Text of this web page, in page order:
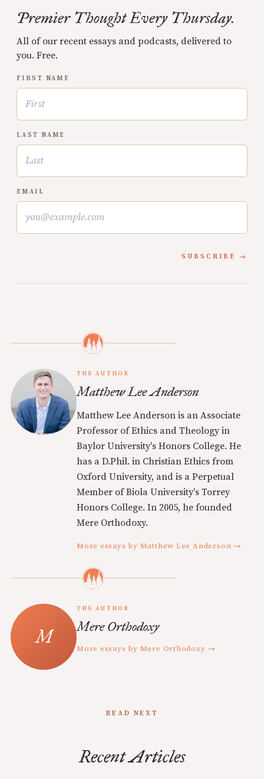
Premier Thought Every Thursday.
All of our recent essays and podcasts, delivered to
you. Free.
FIRST NAME
LAST NAME
EMAIL
SUBSCRIBE
THE AUTHOR
Matthew Lee Anderson
Matthew Lee Anderson is an Associate
Professor of Ethics and Theology in
Baylor University's Honors College. He
has a D.Phil. in Christian Ethics from
Oxford University, and is a Perpetual
Member of Biola University's Torrey
Honors College. In 2005, he founded
Mere Orthodoxy.
More essays by Matthew Lee Anderson →
THE AUTHOR
Mere Orthodoxy
More essays by Mere Orthodoxy →
READ NEXT
Recent Articles